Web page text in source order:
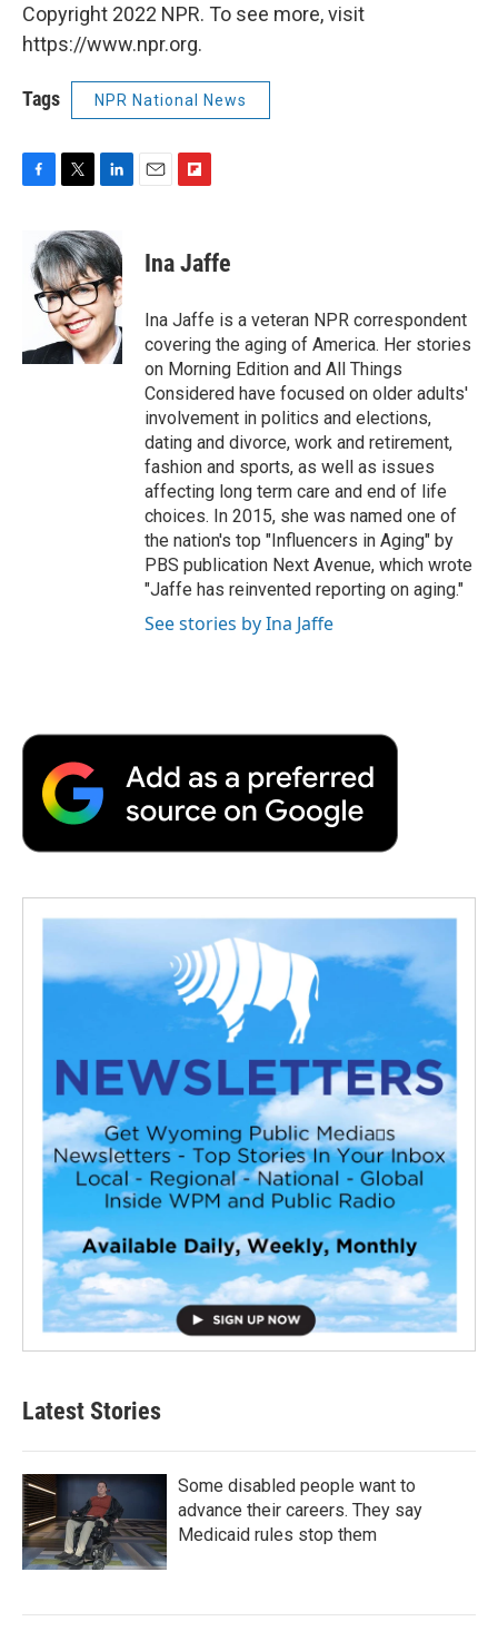
Copyright 2022 NPR. To see more, visit
https://www.npr.org.
Tags NPR National News
F
b
T
i
t
t
e
r
L
n
k
e
d
I
n
E
F
p
b
a
r
d
Ina Jaffe
Ina Jaffe is a veteran NPR correspondent
covering the aging of America. Her stories
on Morning Edition and All Things
Considered have focused on older adults'
involvement in politics and elections,
dating and divorce, work and retirement,
fashion and sports, as well as issues
affecting long term care and end of life
choices. In 2015, she was named one of
the nation's top "Influencers in Aging" by
PBS publication Next Avenue, which wrote
"Jaffe has reinvented reporting on aging."
See stories by Ina Jaffe
Latest Stories
Some disabled people want to
advance their careers. They say
Medicaid rules stop them